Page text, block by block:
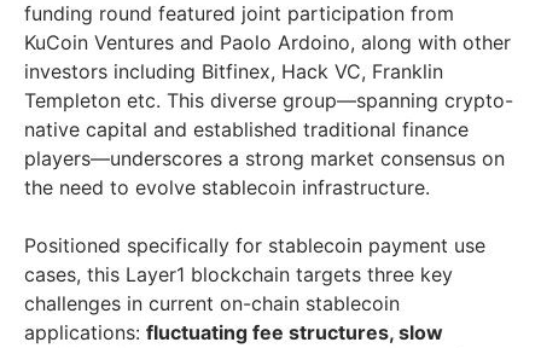
funding round featured joint participation from
KuCoin Ventures and Paolo Ardoino, along with other
investors including Bitfinex, Hack VC, Franklin
Templeton etc. This diverse group—spanning crypto-
native capital and established traditional finance
players—underscores a strong market consensus on
the need to evolve stablecoin infrastructure.
Positioned specifically for stablecoin payment use
cases, this Layer1 blockchain targets three key
challenges in current on-chain stablecoin
applications: fluctuating fee structures, slow